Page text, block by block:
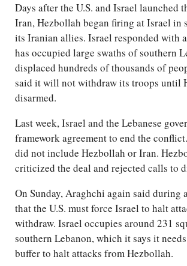
Days after the U.S. and Israel launched
Iran, Hezbollah began firing at Israel
its Iranian allies. Israel responded with
has occupied large swaths of southern
displaced hundreds of thousands of
said it will not withdraw its troops until
disarmed.
Last week, Israel and the Lebanese
framework agreement to end the
did not include Hezbollah or Iran.
criticized the deal and rejected calls to
On Sunday, Araghchi again said during
that the U.S. must force Israel to halt
withdraw. Israel occupies around 231
southern Lebanon, which it says it
buffer to halt attacks from Hezbollah.